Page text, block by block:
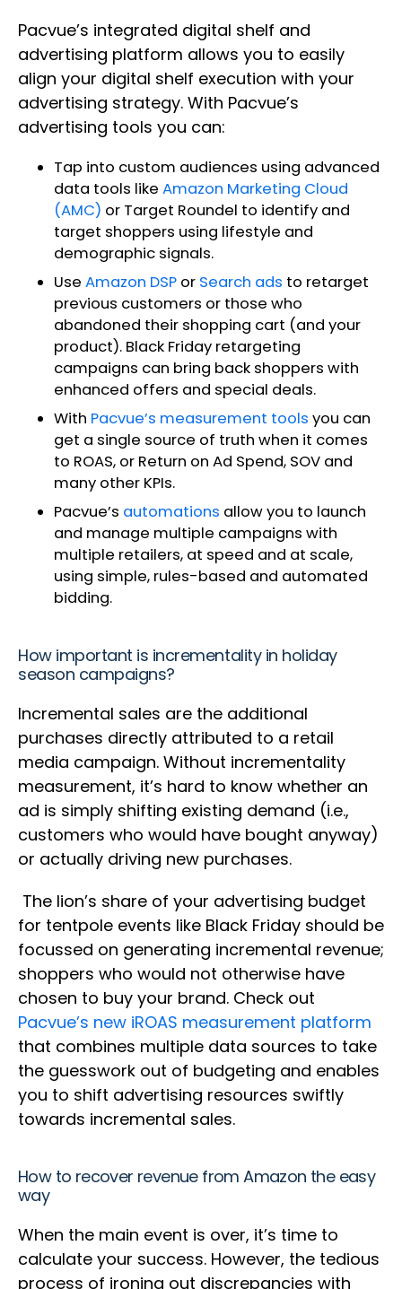
Pacvue’s integrated digital shelf and
advertising platform allows you to easily
align your digital shelf execution with your
advertising strategy. With Pacvue’s
advertising tools you can:
Tap into custom audiences using advanced
data tools like Amazon Marketing Cloud
(AMC) or Target Roundel to identify and
target shoppers using lifestyle and
demographic signals.
Use Amazon DSP or Search ads to retarget
previous customers or those who
abandoned their shopping cart (and your
product). Black Friday retargeting
campaigns can bring back shoppers with
enhanced offers and special deals.
With Pacvue’s measurement tools you can
get a single source of truth when it comes
to ROAS, or Return on Ad Spend, SOV and
many other KPIs.
Pacvue’s automations allow you to launch
and manage multiple campaigns with
multiple retailers, at speed and at scale,
using simple, rules-based and automated
bidding.
How important is incrementality in holiday
season campaigns?
Incremental sales are the additional
purchases directly attributed to a retail
media campaign. Without incrementality
measurement, it’s hard to know whether an
ad is simply shifting existing demand (i.e.,
customers who would have bought anyway)
or actually driving new purchases.
The lion’s share of your advertising budget
for tentpole events like Black Friday should be
focussed on generating incremental revenue;
shoppers who would not otherwise have
chosen to buy your brand. Check out
Pacvue’s new iROAS measurement platform
that combines multiple data sources to take
the guesswork out of budgeting and enables
you to shift advertising resources swiftly
towards incremental sales.
How to recover revenue from Amazon the easy
way
When the main event is over, it’s time to
calculate your success. However, the tedious
process of ironing out discrepancies with